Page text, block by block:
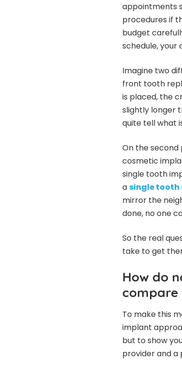
appointments
procedures if
budget
schedule, your
Imagine two
front tooth
is placed, the
slightly longer
quite tell what
On the
cosmetic
single tooth
asingle
mirror the
done, no one
So the real
take to get
How do
compare
To make this
implant
but to show
provider and a